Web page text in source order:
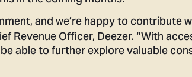
and we’re happy to contribute
Revenue Officer, Deezer. “With
able to further explore valuable